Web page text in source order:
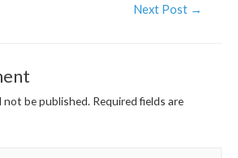
Next Post →
not be published. Required fields are